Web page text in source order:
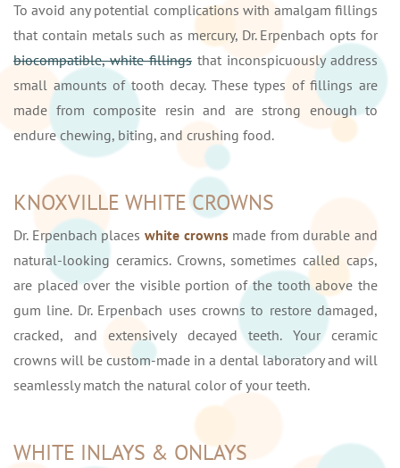
To avoid any potential complications with amalgam fillings
that contain metals such as mercury, Dr. Erpenbach opts for
biocompatible, white fillings that inconspicuously address
small amounts of tooth decay. These types of fillings are
made from composite resin and are strong enough to
endure chewing, biting, and crushing food.
KNOXVILLE WHITE CROWNS
Dr. Erpenbach places white crownsmade from durable and
natural-looking ceramics. Crowns, sometimes called caps,
are placed over the visible portion of the tooth above the
gum line. Dr. Erpenbach uses crowns to restore damaged,
cracked, and extensively decayed teeth. Your ceramic
crowns will be custom-made in a dental laboratory and will
seamlessly match the natural color of your teeth.
WHITE INLAYS & ONLAYS